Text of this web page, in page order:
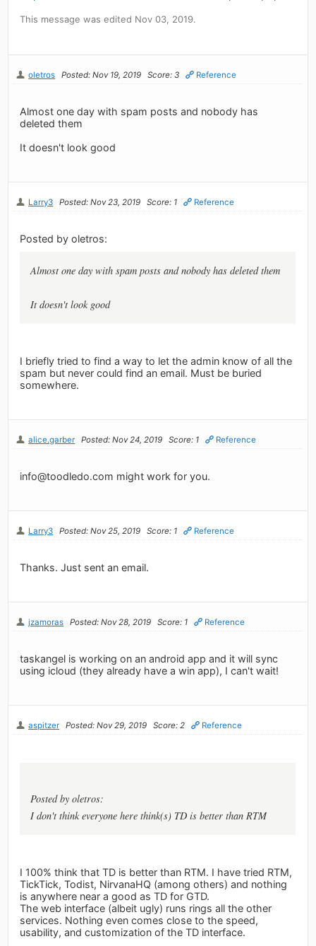
This message was edited Nov 03, 2019.
oletros Posted: Nov 19, 2019 Score: 3 Reference
Almost one day with spam posts and nobody has
deleted them
It doesn't look good
Larry3 Posted: Nov 23, 2019 Score: 1 Reference
Posted by oletros:
Almost one day with spam posts and nobody has deleted them
It doesn't look good
I briefly tried to find a way to let the admin know of all the
spam but never could find an email. Must be buried
somewhere.
alice.garber Posted: Nov 24, 2019 Score: 1 Reference
info@toodledo.com might work for you.
Larry3 Posted: Nov 25, 2019 Score: 1 Reference
Thanks. Just sent an email.
jzamoras Posted: Nov 28, 2019 Score: 1 Reference
taskangel is working on an android app and it will sync
using icloud (they already have a win app), I can't wait!
aspitzer Posted: Nov 29, 2019 Score: 2 Reference
Posted by oletros:
I don't think everyone here think(s) TD is better than RTM
I 100% think that TD is better than RTM. I have tried RTM,
TickTick, Todist, NirvanaHQ (among others) and nothing
is anywhere near a good as TD for GTD.
The web interface (albeit ugly) runs rings all the other
services. Nothing even comes close to the speed,
usability, and customization of the TD interface.